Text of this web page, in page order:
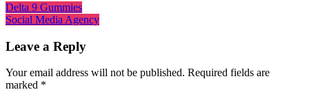
Delta 9 Gummies
Social Media Agency
Leave a Reply
Your email address will not be published. Required fields are
marked *